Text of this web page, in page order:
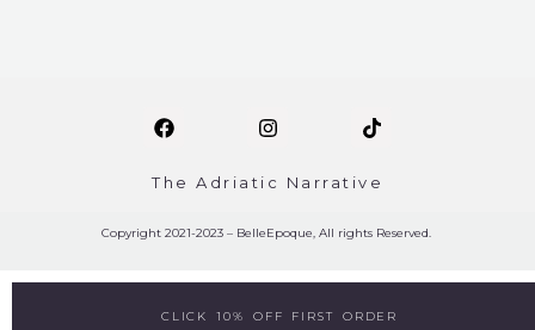
The Adriatic Narrative
Copyright 2021-2023 – BelleEpoque, All rights Reserved.
CLICK 10% OFF FIRST ORDER